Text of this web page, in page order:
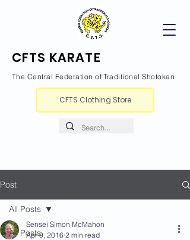
CFTS KARATE
The Central Federation of Traditional Shotokan
CFTS Clothing Store
Post
All Posts
All Posts
Sensei Simon McMahon
Apr 9, 2016 2 min read